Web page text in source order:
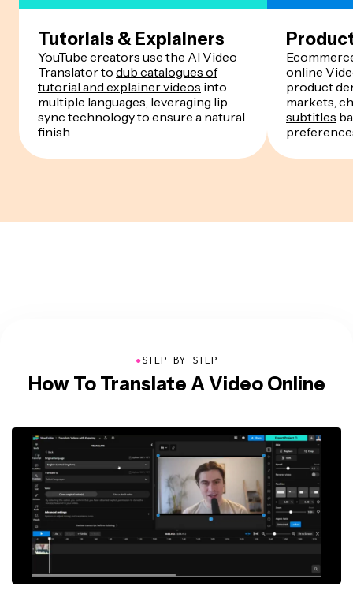
Tutorials & Explainers
YouTube creators use the AI Video
Translator to dub catalogues of
tutorial and explainer videos into
multiple languages, leveraging lip
sync technology to ensure a natural
finish
online
product
markets,
subtitles
●STEP BY STEP
How To Translate A Video Online